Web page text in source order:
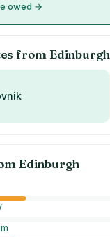
owed →
fromEdinburgh
Edinburgh